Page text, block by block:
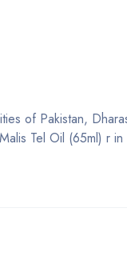
of Pakistan,
Tel Oil (65ml) r in